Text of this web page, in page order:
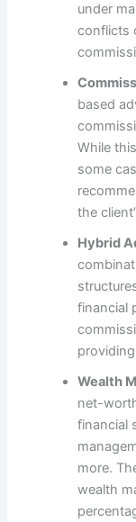
under
conflicts
based
While
some
the
Hybrid
financial
Wealth
net-
financial
more.
wealth